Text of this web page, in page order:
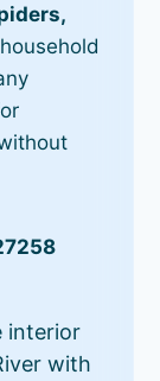
interior
with